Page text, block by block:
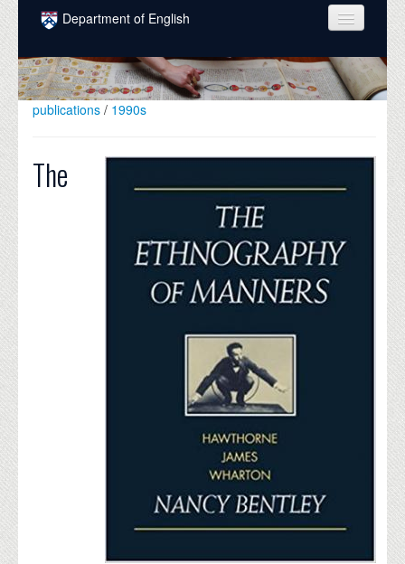
Skip to main content
Department of English
COURSES
PEOPLE
publications / 1990s
The